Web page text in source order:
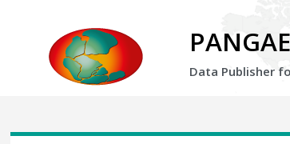
Data Publisher